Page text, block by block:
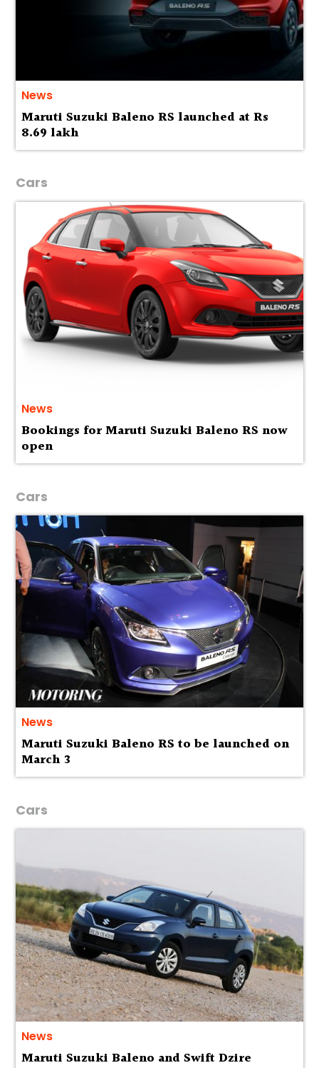
News
Maruti Suzuki Baleno RS launched at Rs
8.69 lakh
Cars
News
Bookings for Maruti Suzuki Baleno RS now
open
Cars
News
Maruti Suzuki Baleno RS to be launched on
March 3
Cars
News
Maruti Suzuki Baleno and Swift Dzire